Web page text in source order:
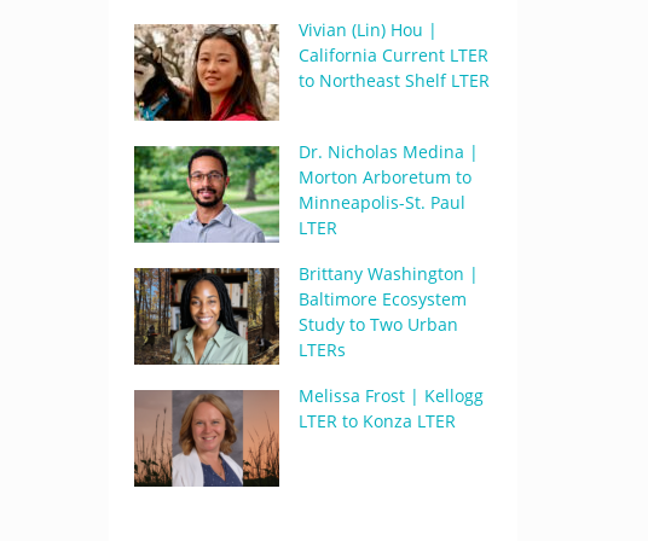
Vivian (Lin) Hou |
California Current LTER
to Northeast Shelf LTER
Dr. Nicholas Medina |
Morton Arboretum to
Minneapolis-St. Paul
LTER
Brittany Washington |
Baltimore Ecosystem
Study to Two Urban
LTERs
Melissa Frost | Kellogg
LTER to Konza LTER